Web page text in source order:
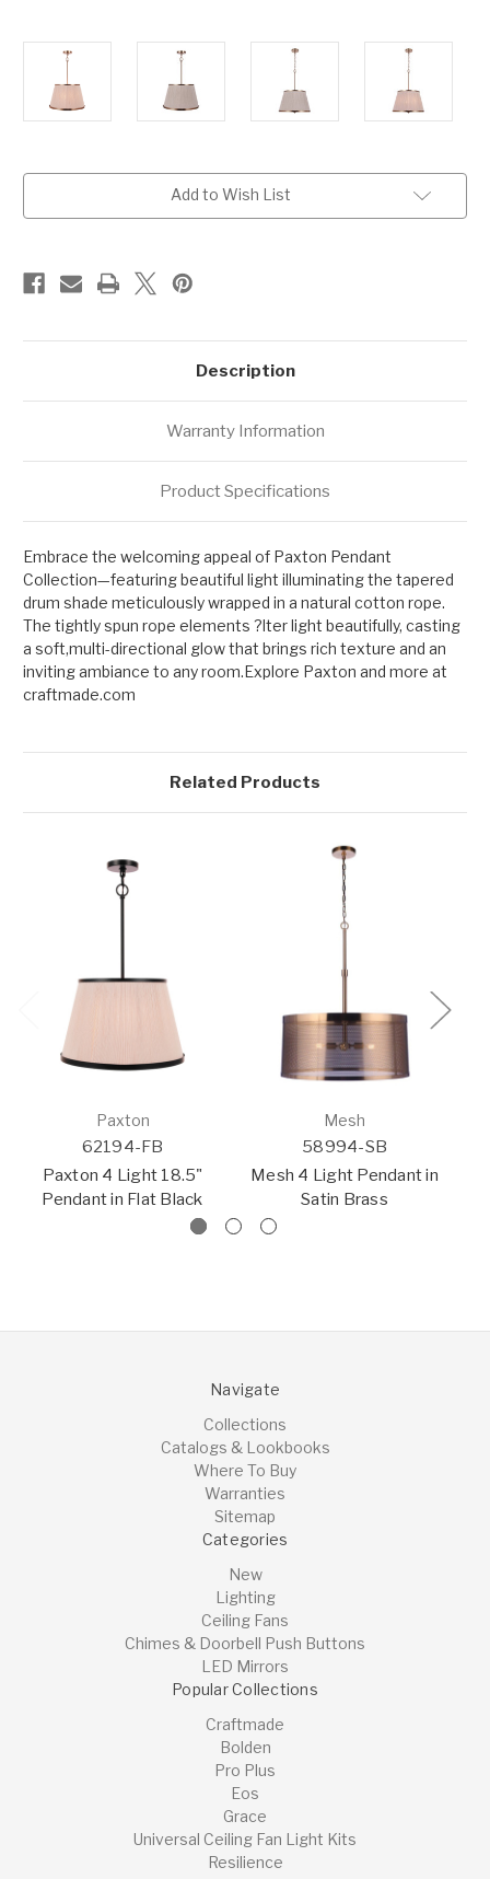
Add to Wish List
Description
Warranty Information
Product Specifications
Embrace the welcoming appeal of Paxton Pendant
Collection—featuring beautiful light illuminating the tapered
drum shade meticulously wrapped in a natural cotton rope.
The tightly spun rope elements ?lter light beautifully, casting
a soft,multi-directional glow that brings rich texture and an
inviting ambiance to any room.Explore Paxton and more at
craftmade.com
Related Products
Paxton
62194-FB
Paxton 4 Light 18.5"
Pendant in Flat Black
Mesh
58994-SB
Mesh 4 Light Pendant in
Satin Brass
Navigate
Collections
Catalogs & Lookbooks
Where To Buy
Warranties
Sitemap
Categories
New
Lighting
Ceiling Fans
Chimes & Doorbell Push Buttons
LED Mirrors
Popular Collections
Craftmade
Bolden
Pro Plus
Eos
Grace
Universal Ceiling Fan Light Kits
Resilience